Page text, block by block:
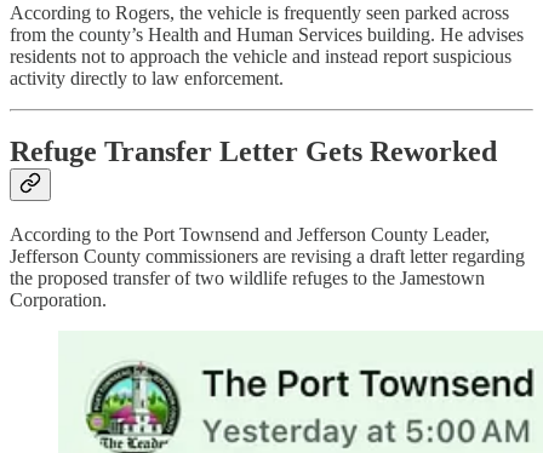
According to Rogers, the vehicle is frequently seen parked across
from the county’s Health and Human Services building. He advises
residents not to approach the vehicle and instead report suspicious
activity directly to law enforcement.
Refuge Transfer Letter Gets Reworked
According to the Port Townsend and Jefferson County Leader,
Jefferson County commissioners are revising a draft letter regarding
the proposed transfer of two wildlife refuges to the Jamestown
Corporation.